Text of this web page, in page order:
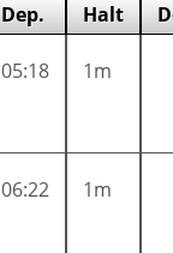
Dep. Halt
05:18 1m
06:22 1m